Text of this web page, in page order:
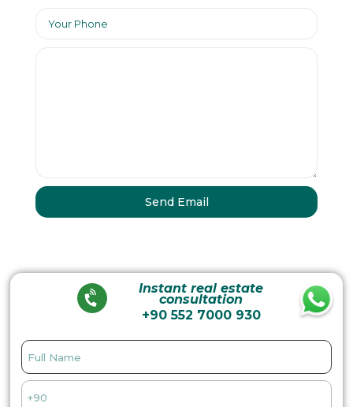
Instant real estate
consultation
+90 552 7000 930